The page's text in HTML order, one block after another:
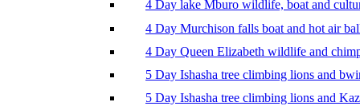
4 Day lake Mburo wildlife, boat and
4 Day Murchison falls boat and hot air
4 Day Queen Elizabeth wildlife and
5 Day Ishasha tree climbing lions and
5 Day Ishasha tree climbing lions and